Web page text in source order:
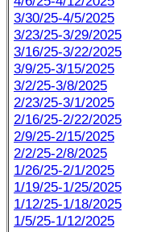
3/30/25-4/5/2025
3/23/25-3/29/2025
3/16/25-3/22/2025
3/9/25-3/15/2025
3/2/25-3/8/2025
2/23/25-3/1/2025
2/16/25-2/22/2025
2/9/25-2/15/2025
2/2/25-2/8/2025
1/26/25-2/1/2025
1/19/25-1/25/2025
1/12/25-1/18/2025
1/5/25-1/12/2025